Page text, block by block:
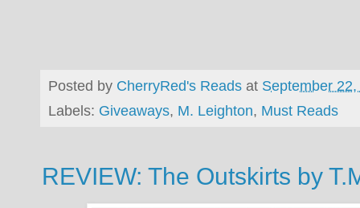
Posted by CherryRed's Reads at September
Labels: Giveaways, M. Leighton, Must Reads
REVIEW: The Outskirts by